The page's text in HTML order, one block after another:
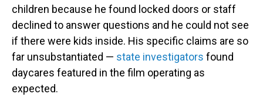
children because he found locked doors or staff
declined to answer questions and he could not see
if there were kids inside. His specific claims are so
far unsubstantiated — state investigators found
daycares featured in the film operating as
expected.